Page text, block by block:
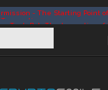
The Innovation of
the Best AIVIA Platform for